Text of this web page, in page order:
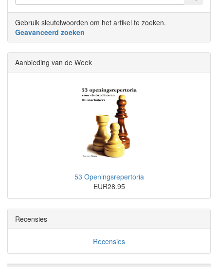
Gebruik sleutelwoorden om het artikel te zoeken.
Geavanceerd zoeken
Aanbieding van de Week
53 Openingsrepertoria
EUR28.95
Recensies
Recensies